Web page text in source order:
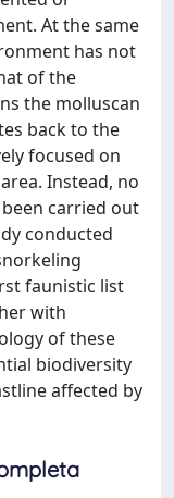
At the same
has not
of the
the molluscan
back to the
focused on
Instead, no
carried out
conducted
faunistic list
with
of these
biodiversity
affected by